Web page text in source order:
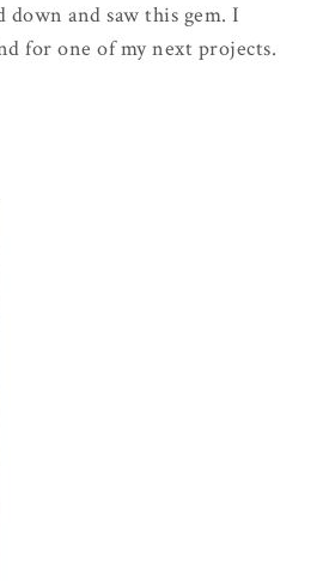
and saw this gem. I
for one of my next projects.